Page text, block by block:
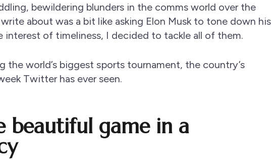
bewildering blunders in the comms world over the
about was a bit like asking Elon Musk to tone down his
interest of timeliness, I decided to tackle all of them.
world’s biggest sports tournament, the country’s
Twitter has ever seen.
beautiful game in a